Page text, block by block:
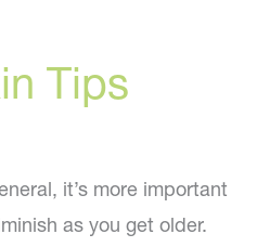
Tips
it’s more important
as you get older.